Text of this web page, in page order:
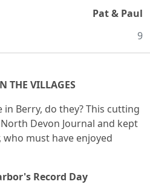
Pat & Paul
9
THE VILLAGES
Berry, do they? This cutting
Devon Journal and kept
must have enjoyed
Record Day